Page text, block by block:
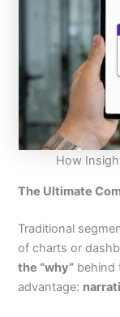
How
The Ultimate
Traditional
of charts or
the “why” behind
advantage: